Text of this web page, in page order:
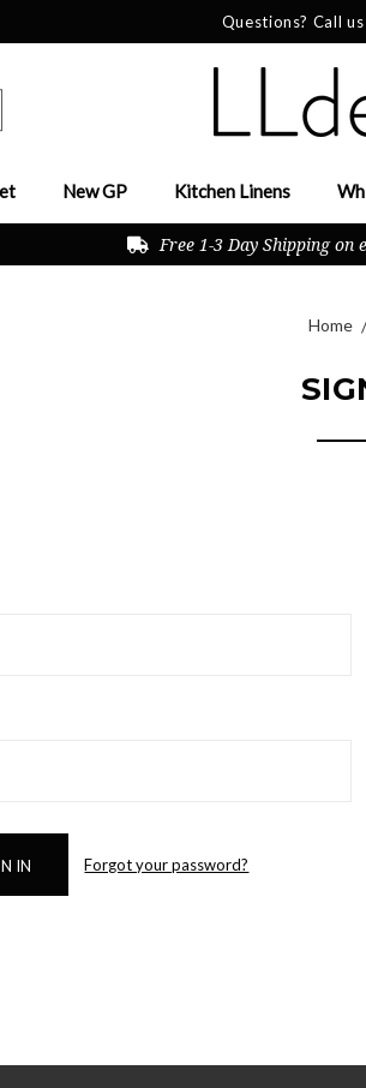
Questions? Call
New GP Kitchen Linens
Free 1-3 Day Shipping on
Home
Forgot your password?